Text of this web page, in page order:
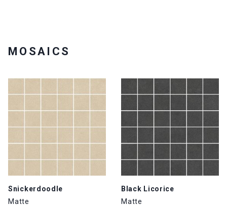
MOSAICS
Snickerdoodle
Matte
Black Licorice
Matte